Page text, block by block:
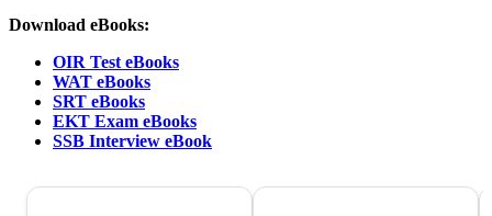
Download eBooks:
OIR Test eBooks
WAT eBooks
SRT eBooks
EKT Exam eBooks
SSB Interview eBook